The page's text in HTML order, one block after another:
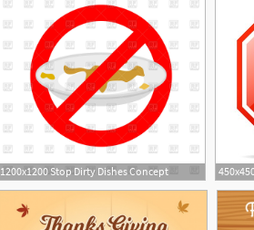
1200x1200 Stop Dirty Dishes Concept